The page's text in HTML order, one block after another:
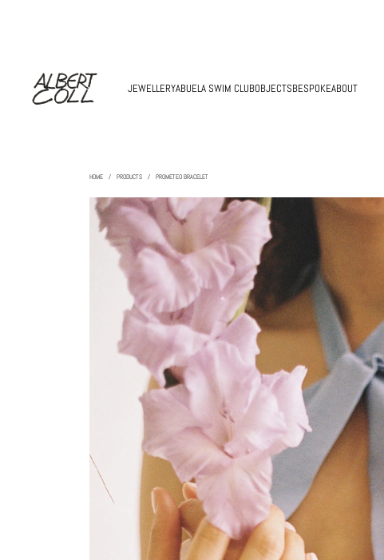
JEWELLERYABUELA SWIM CLUBOBJECTSBESPOKEABOUT
HOME / PRODUCTS / PROMETEO BRACELET